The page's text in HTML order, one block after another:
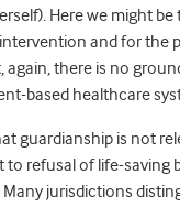
Here we might
and for the
there is no
based healthcare
guardianship is not
to refusal of life-saving
jurisdictions